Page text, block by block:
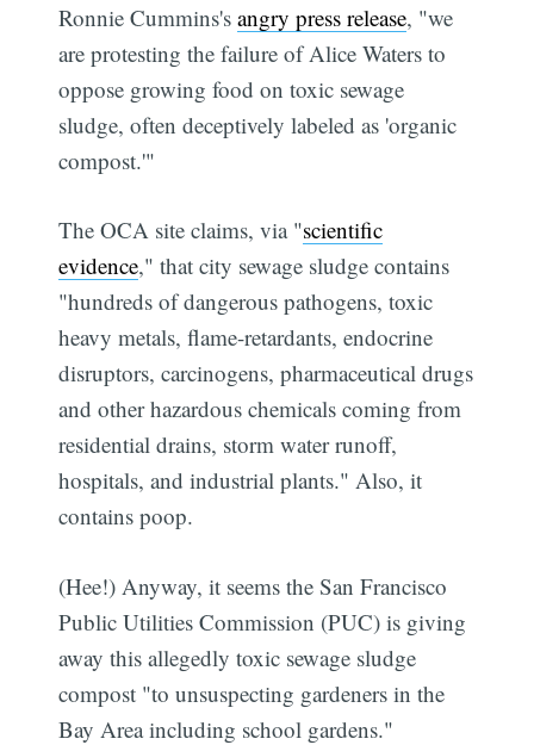
Ronnie Cummins'sangry press release, "we
are protesting the failure of Alice Waters to
oppose growing food on toxic sewage
sludge, often deceptively labeled as 'organic
compost.'"
The OCA site claims, via "scientific
evidence," that city sewage sludge contains
"hundreds of dangerous pathogens, toxic
heavy metals, flame-retardants, endocrine
disruptors, carcinogens, pharmaceutical drugs
and other hazardous chemicals coming from
residential drains, storm water runoff,
hospitals, and industrial plants." Also, it
contains poop.
(Hee!) Anyway, it seems the San Francisco
Public Utilities Commission (PUC) is giving
away this allegedly toxic sewage sludge
compost "to unsuspecting gardeners in the
Bay Area including school gardens."